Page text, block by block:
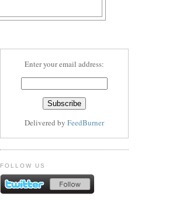
Enter your email address:
Delivered by FeedBurner
FOLLOW US